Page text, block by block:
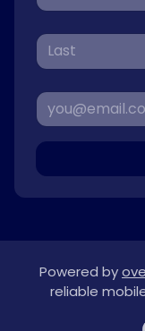
Powered by
reliable